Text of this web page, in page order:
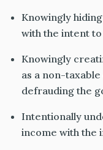
Knowingly
with the intent
Knowingly
as a non-
defrauding the
Intentionally
income with the